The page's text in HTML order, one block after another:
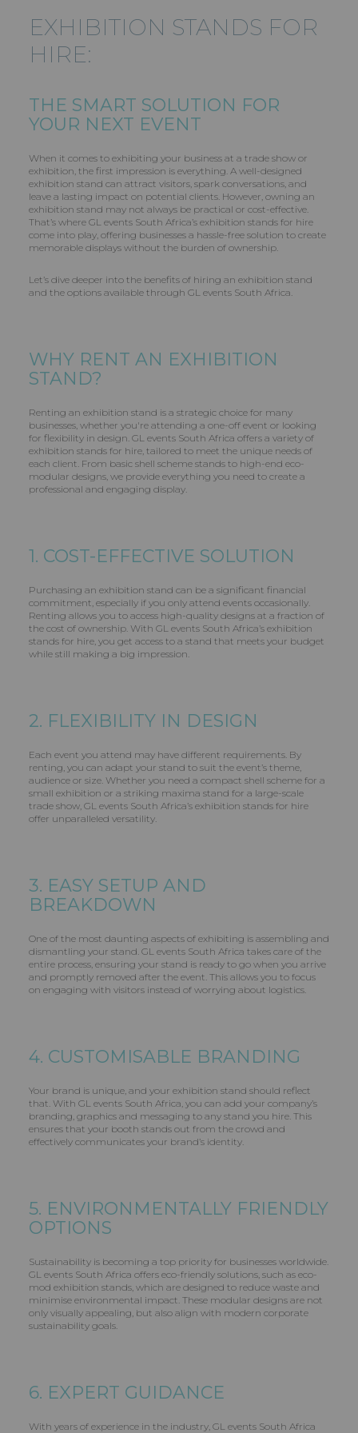
EXHIBITION STANDS FOR
HIRE:
THE SMART SOLUTION FOR
YOUR NEXT EVENT
When it comes to exhibiting your business at a trade show or
exhibition, the first impression is everything. A well-designed
exhibition stand can attract visitors, spark conversations, and
leave a lasting impact on potential clients. However, owning an
exhibition stand may not always be practical or cost-effective.
That’s where GL events South Africa’s exhibition stands for hire
come into play, offering businesses a hassle-free solution to create
memorable displays without the burden of ownership.
Let’s dive deeper into the benefits of hiring an exhibition stand
and the options available through GL events South Africa.
WHY RENT AN EXHIBITION
STAND?
Renting an exhibition stand is a strategic choice for many
businesses, whether you're attending a one-off event or looking
for flexibility in design. GL events South Africa offers a variety of
exhibition stands for hire, tailored to meet the unique needs of
each client. From basic shell scheme stands to high-end eco-
modular designs, we provide everything you need to create a
professional and engaging display.
1. COST-EFFECTIVE SOLUTION
Purchasing an exhibition stand can be a significant financial
commitment, especially if you only attend events occasionally.
Renting allows you to access high-quality designs at a fraction of
the cost of ownership. With GL events South Africa’s exhibition
stands for hire, you get access to a stand that meets your budget
while still making a big impression.
2. FLEXIBILITY IN DESIGN
Each event you attend may have different requirements. By
renting, you can adapt your stand to suit the event’s theme,
audience or size. Whether you need a compact shell scheme for a
small exhibition or a striking maxima stand for a large-scale
trade show, GL events South Africa’s exhibition stands for hire
offer unparalleled versatility.
3. EASY SETUP AND
BREAKDOWN
One of the most daunting aspects of exhibiting is assembling and
dismantling your stand. GL events South Africa takes care of the
entire process, ensuring your stand is ready to go when you arrive
and promptly removed after the event. This allows you to focus
on engaging with visitors instead of worrying about logistics.
4. CUSTOMISABLE BRANDING
Your brand is unique, and your exhibition stand should reflect
that. With GL events South Africa, you can add your company’s
branding, graphics and messaging to any stand you hire. This
ensures that your booth stands out from the crowd and
effectively communicates your brand’s identity.
5. ENVIRONMENTALLY FRIENDLY
OPTIONS
Sustainability is becoming a top priority for businesses worldwide.
GL events South Africa offers eco-friendly solutions, such as eco-
mod exhibition stands, which are designed to reduce waste and
minimise environmental impact. These modular designs are not
only visually appealing, but also align with modern corporate
sustainability goals.
6. EXPERT GUIDANCE
With years of experience in the industry, GL events South Africa